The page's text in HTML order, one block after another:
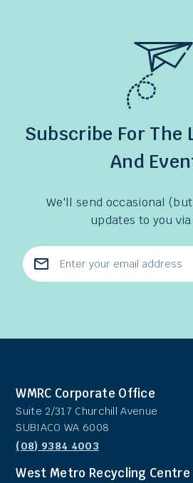
Subscribe For The
And
We'll send occasional
updates to you
Email
WMRC Corporate Office
Suite 2/317 Churchill Avenue
SUBIACO WA 6008
(08) 9384 4003
West Metro Recycling Centre